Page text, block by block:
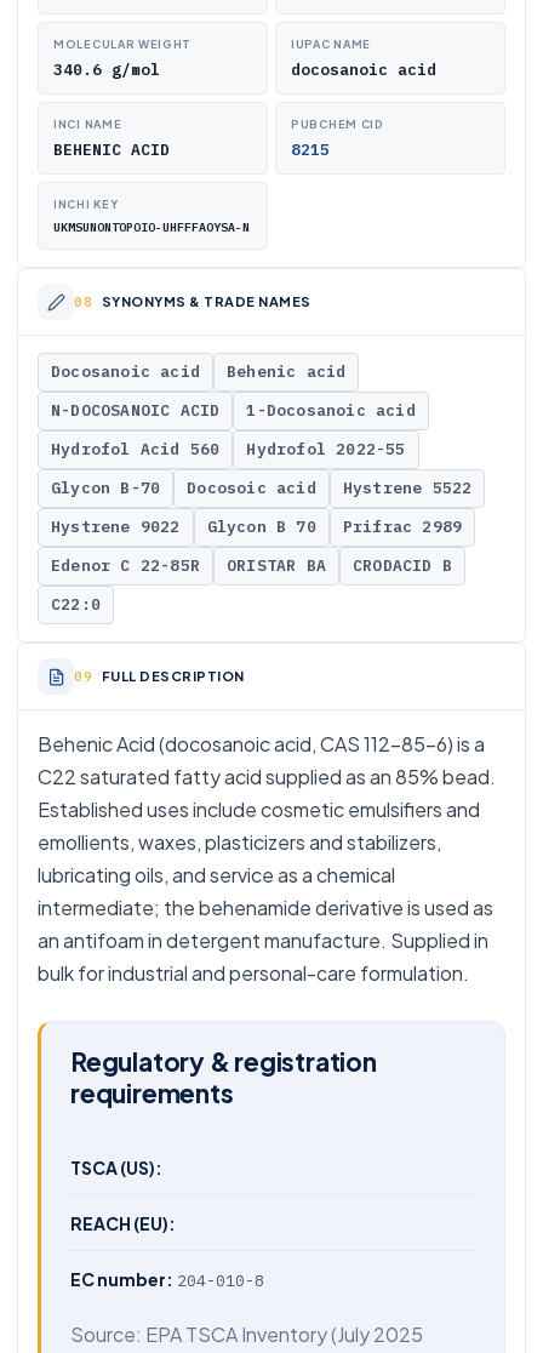
MOLECULAR WEIGHT
340.6 g/mol
IUPAC NAME
docosanoic acid
INCI NAME
BEHENIC ACID
PUBCHEM CID
8215
INCHI KEY
UKMSUNONTOPOIO-UHFFFAOYSA-N
SYNONYMS & TRADE NAMES
Docosanoic acid
Behenic acid
N-DOCOSANOIC ACID
1-Docosanoic acid
Hydrofol Acid 560
Hydrofol 2022-55
Glycon B-70
Docosoic acid
Hystrene 5522
Hystrene 9022
Glycon B 70
Prifrac 2989
Edenor C 22-85R
ORISTAR BA
CRODACID B
C22:0
FULL DESCRIPTION
Behenic Acid (docosanoic acid, CAS 112-85-6) is a
C22 saturated fatty acid supplied as an 85% bead.
Established uses include cosmetic emulsifiers and
emollients, waxes, plasticizers and stabilizers,
lubricating oils, and service as a chemical
intermediate; the behenamide derivative is used as
an antifoam in detergent manufacture. Supplied in
bulk for industrial and personal-care formulation.
Regulatory & registration
requirements
TSCA (US):
REACH (EU):
EC number: 204-010-8
Source: EPA TSCA Inventory(July 2025